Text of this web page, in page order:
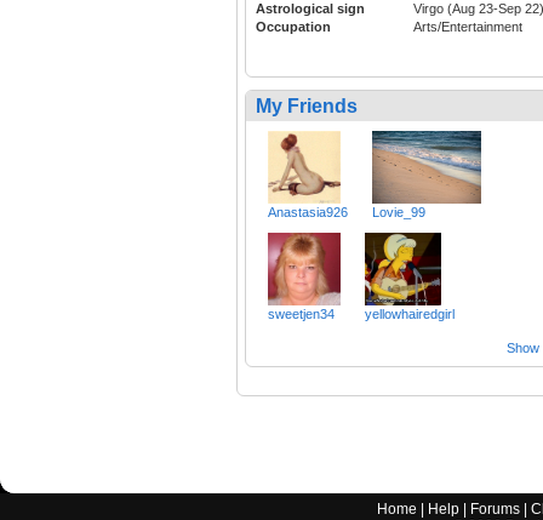
Astrological sign
Virgo (Aug 23-Sep 22)
Occupation
Arts/Entertainment
My Friends
Anastasia926 Lovie_99
sweetjen34 yellowhairedgirl
Show
Home Help Forums |